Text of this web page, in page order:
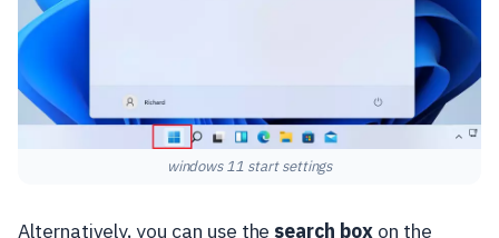
windows 11 start settings
Alternatively, you can use the search boxon the